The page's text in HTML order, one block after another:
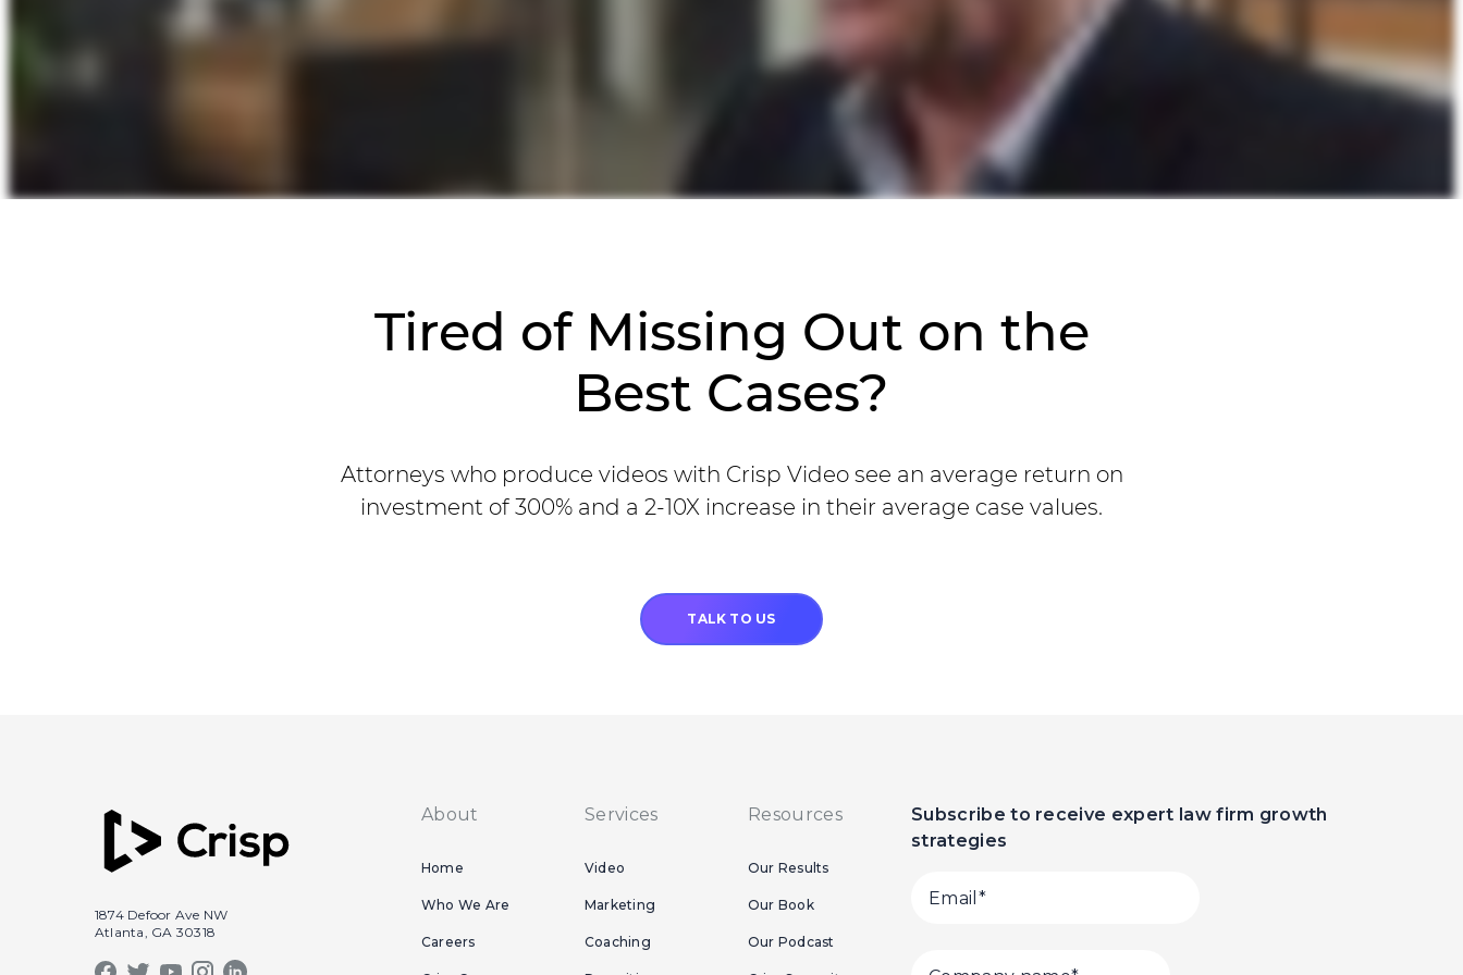
Tired of Missing Out on the
Best Cases?
Attorneys who produce videos with Crisp Video see an average return on
investment of 300% and a 2-10X increase in their average case values.
TALK TO US
1874 Defoor Ave NW
Atlanta, GA 30318
About
Home
Who We Are
Careers
Services
Video
Marketing
Coaching
Resources
Our Results
Our Book
Our Podcast
Subscribe to receive expert law firm growth
strategies